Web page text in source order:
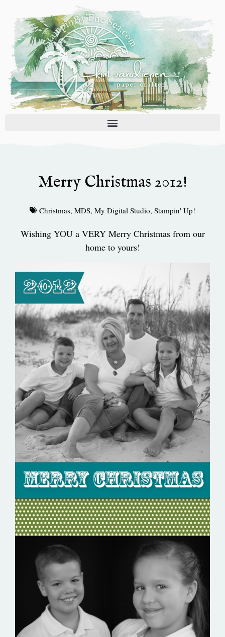
content
Merry Christmas 2012!
Christmas, MDS, My Digital Studio, Stampin' Up!
Wishing YOU a VERY Merry Christmas from our
home to yours!